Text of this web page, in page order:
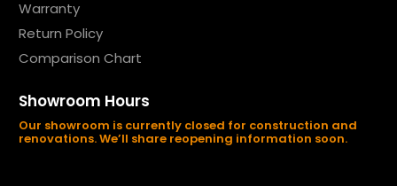
Warranty
Return Policy
Comparison Chart
Showroom Hours
Our showroom is currently closed for construction and
renovations. We’ll share reopening information soon.